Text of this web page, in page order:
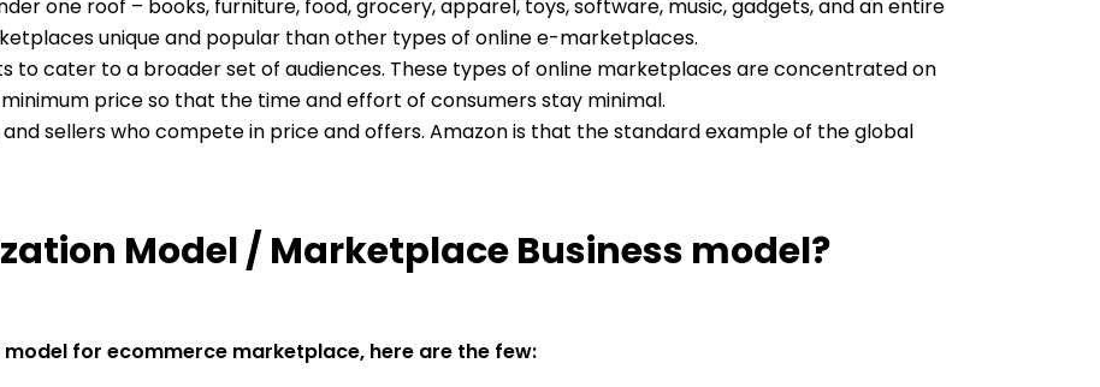
one roof – books, furniture, food, grocery, apparel, toys, software, music, gadgets, and an entire
unique and popular than other types of online e-marketplaces.
to cater to a broader set of audiences. These types of online marketplaces are concentrated on
price so that the time and effort of consumers stay minimal.
sellers who compete in price and offers. Amazon is that the standard example of the global
Model / Marketplace Business model?
for ecommerce marketplace, here are the few: